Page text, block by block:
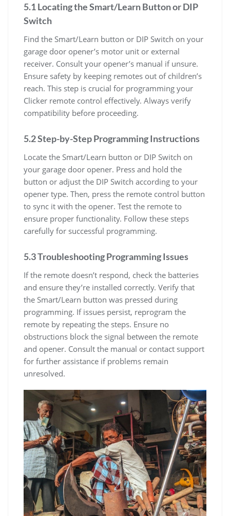
5.1 Locating the Smart/Learn Button or DIP
Switch
Find the Smart/Learn button or DIP Switch on your
garage door opener’s motor unit or external
receiver. Consult your opener’s manual if unsure.
Ensure safety by keeping remotes out of children’s
reach. This step is crucial for programming your
Clicker remote control effectively. Always verify
compatibility before proceeding.
5.2 Step-by-Step Programming Instructions
Locate the Smart/Learn button or DIP Switch on
your garage door opener. Press and hold the
button or adjust the DIP Switch according to your
opener type. Then, press the remote control button
to sync it with the opener. Test the remote to
ensure proper functionality. Follow these steps
carefully for successful programming.
5.3 Troubleshooting Programming Issues
If the remote doesn’t respond, check the batteries
and ensure they’re installed correctly. Verify that
the Smart/Learn button was pressed during
programming. If issues persist, reprogram the
remote by repeating the steps. Ensure no
obstructions block the signal between the remote
and opener. Consult the manual or contact support
for further assistance if problems remain
unresolved.